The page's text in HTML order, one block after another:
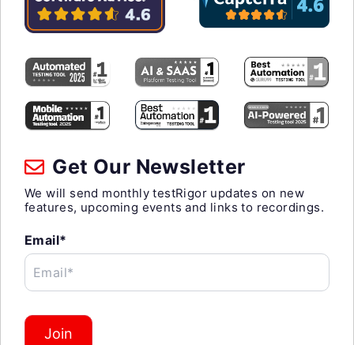
Get Our Newsletter
We will send monthly testRigor updates on new
features, upcoming events and links to recordings.
Email*
Email*
Join